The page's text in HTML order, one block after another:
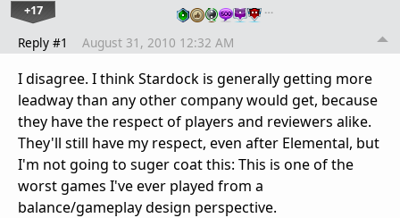
+17 …
Reply #1 August 31, 2010 12:32 AM
I disagree. I think Stardock is generally getting more
leadway than any other company would get, because
they have the respect of players and reviewers alike.
They'll still have my respect, even after Elemental, but
I'm not going to suger coat this: This is one of the
worst games I've ever played from a
balance/gameplay design perspective.